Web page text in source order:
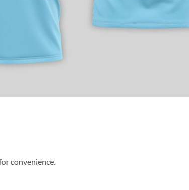
convenience.